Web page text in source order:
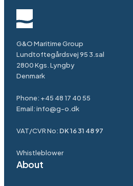
G&O Maritime Group
Lundtoftegårdsvej 95 3.sal
2800 Kgs. Lyngby
Denmark
Phone: +45 48 17 40 55
Email:info@g-o.dk
VAT/CVR No: DK 16 31 48 97
Whistleblower
About